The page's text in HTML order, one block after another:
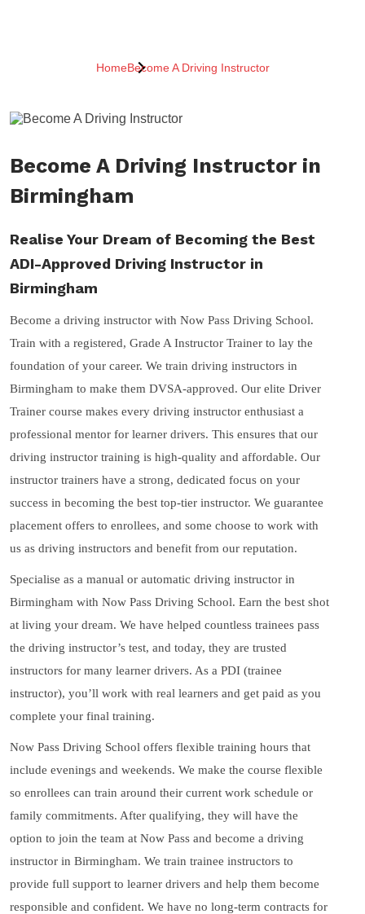
HomeBecome A Driving Instructor
Become A Driving Instructor in
Birmingham
Realise Your Dream of Becoming the Best
ADI-Approved Driving Instructor in
Birmingham
Become a driving instructor with Now Pass Driving School.
Train with a registered, Grade A Instructor Trainer to lay the
foundation of your career. We train driving instructors in
Birmingham to make them DVSA-approved. Our elite Driver
Trainer course makes every driving instructor enthusiast a
professional mentor for learner drivers. This ensures that our
driving instructor training is high-quality and affordable. Our
instructor trainers have a strong, dedicated focus on your
success in becoming the best top-tier instructor. We guarantee
placement offers to enrollees, and some choose to work with
us as driving instructors and benefit from our reputation.
Specialise as a manual or automatic driving instructor in
Birmingham with Now Pass Driving School. Earn the best shot
at living your dream. We have helped countless trainees pass
the driving instructor’s test, and today, they are trusted
instructors for many learner drivers. As a PDI (trainee
instructor), you’ll work with real learners and get paid as you
complete your final training.
Now Pass Driving School offers flexible training hours that
include evenings and weekends. We make the course flexible
so enrollees can train around their current work schedule or
family commitments. After qualifying, they will have the
option to join the team at Now Pass and become a driving
instructor in Birmingham. We train trainee instructors to
provide full support to learner drivers and help them become
responsible and confident. We have no long-term contracts for